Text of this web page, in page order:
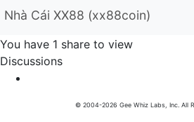
Nhà Cái XX88 (xx88coin)
You have 1 share to view
Discussions
© 2004-2026 Gee Whiz Labs, Inc. All